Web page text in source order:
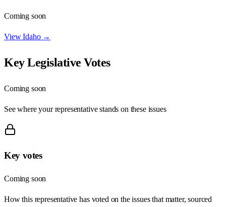
Coming soon
ViewIdaho→
Key Legislative Votes
Coming soon
See where your representative stands on these issues
Key votes
Coming soon
How this representative has voted on the issues that matter, sourced